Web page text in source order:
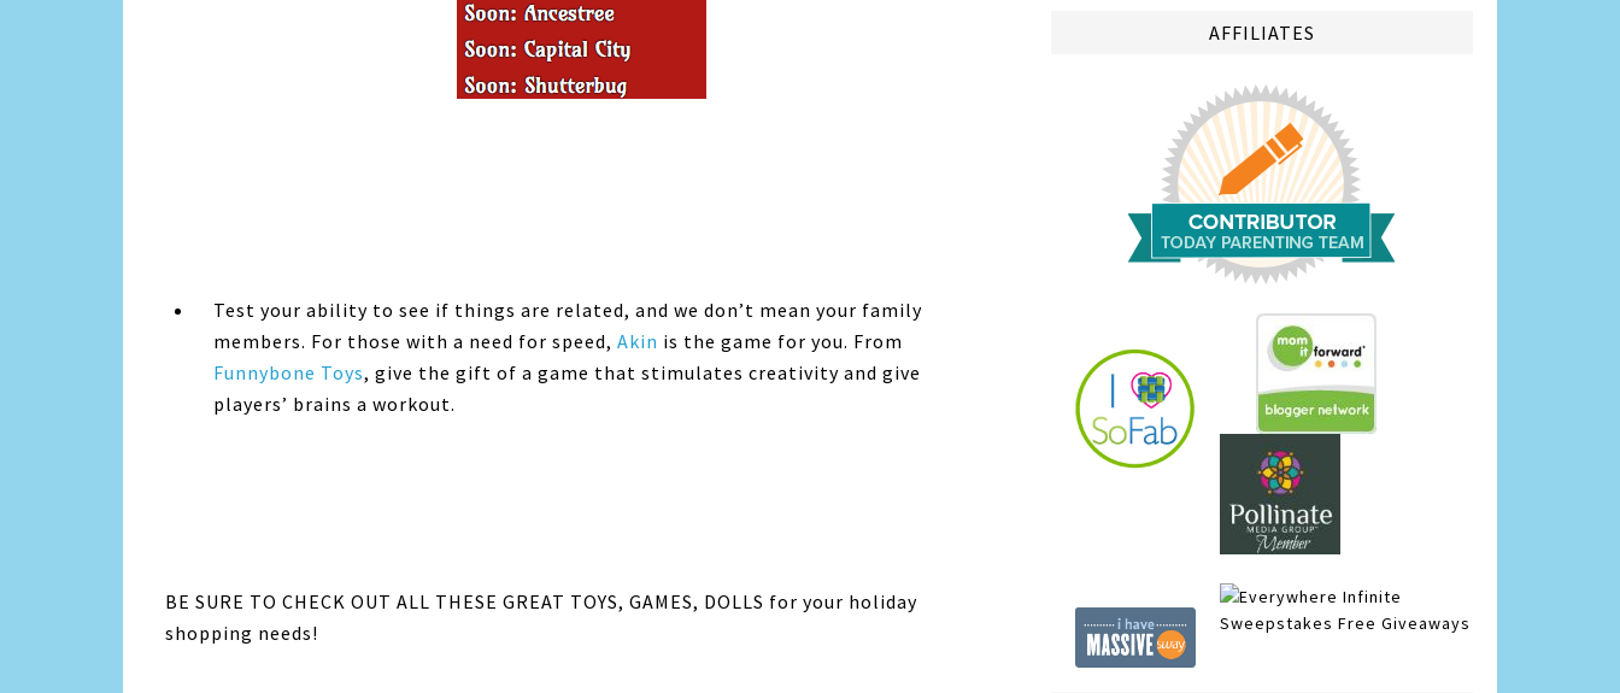
Test your ability to see if things are related, and we don’t mean your family
members. For those with a need for speed, Akin is the game for you. From
Funnybone Toys, give the gift of a game that stimulates creativity and give
players’ brains a workout.
BE SURE TO CHECK OUT ALL THESE GREAT TOYS, GAMES, DOLLS for your holiday
shopping needs!
AFFILIATES
Infinite
Sweepstakes Free Giveaways